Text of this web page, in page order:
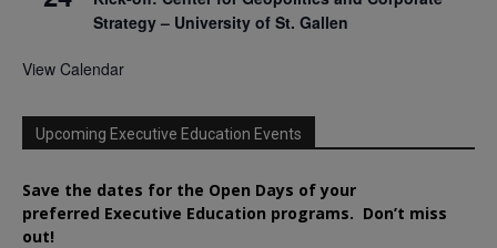
Strategy – University of St. Gallen
View Calendar
Upcoming Executive Education Events
Save the dates for the Open Days of your
preferred Executive Education programs. Don’t miss
out!